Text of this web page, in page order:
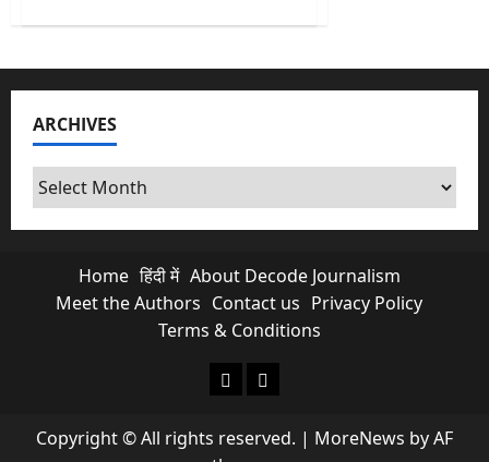
Census:
it
&
ARCHIVES
Archives
Home हिंदी में About Decode Journalism
Meet the Authors Contact us Privacy Policy
Terms & Conditions
About Decode Journalism
Contact us
Copyright © All rights reserved. | MoreNews by AF